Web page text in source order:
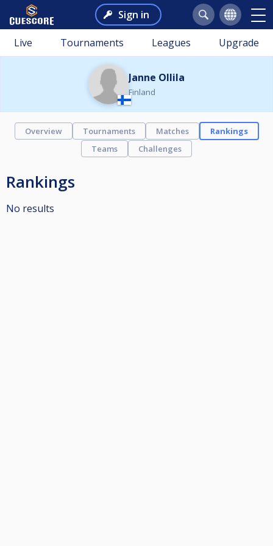
Sign in
Live Tournaments Leagues Upgrade
Janne Ollila
Finland
Overview Tournaments Matches
Rankings
Teams
Challenges
Rankings
No results